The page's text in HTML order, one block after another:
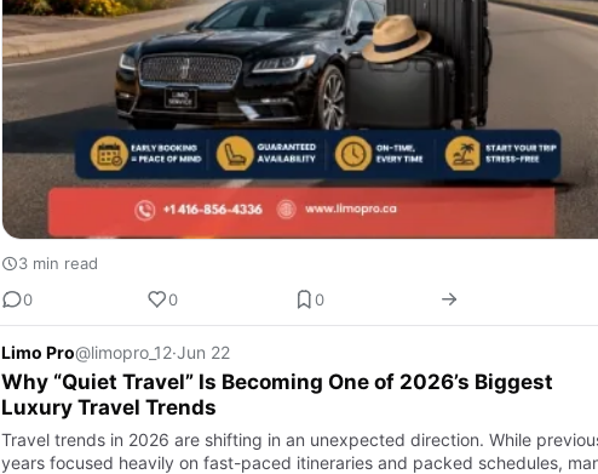
3 min read
0
0 0
Limo Pro@limopro_12·Jun 22
Why “Quiet Travel” Is Becoming One of 2026’s Biggest
Luxury Travel Trends
Travel trends in 2026 are shifting in an unexpected direction. While
years focused heavily on fast-paced itineraries and packed schedules,